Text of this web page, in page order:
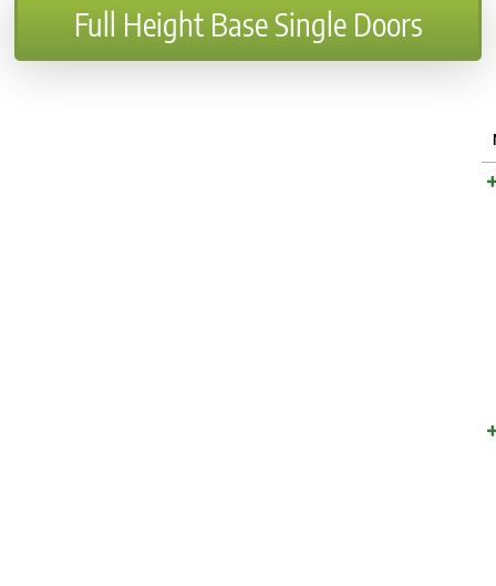
Full Height Base Single Doors